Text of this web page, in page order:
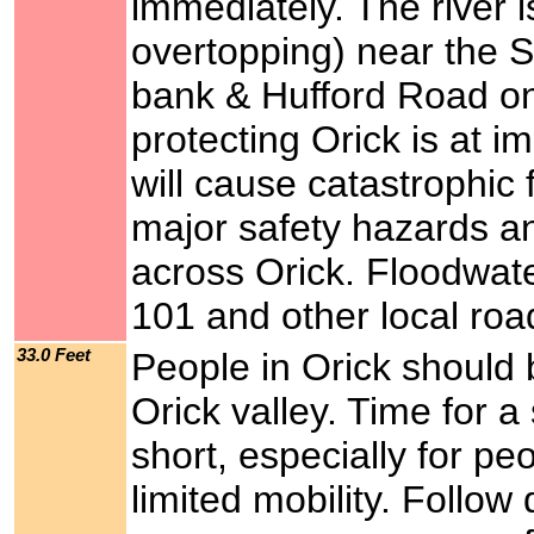
overtopping) near the
bank & Hufford Road
protecting Orick is at
will cause catastrophic
major safety hazards
across Orick.
101 and other local
33.0 Feet
People in Orick
Orick valley. Time for
short, especially for
limited mobility. Follow